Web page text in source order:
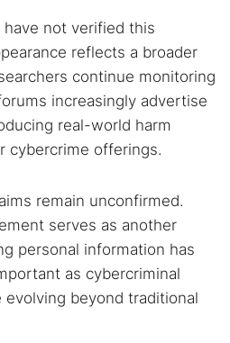
not verified this
reflects a broader
continue monitoring
increasingly advertise
real-world harm
cybercrime offerings.
remain unconfirmed.
serves as another
personal information has
as cybercriminal
beyond traditional